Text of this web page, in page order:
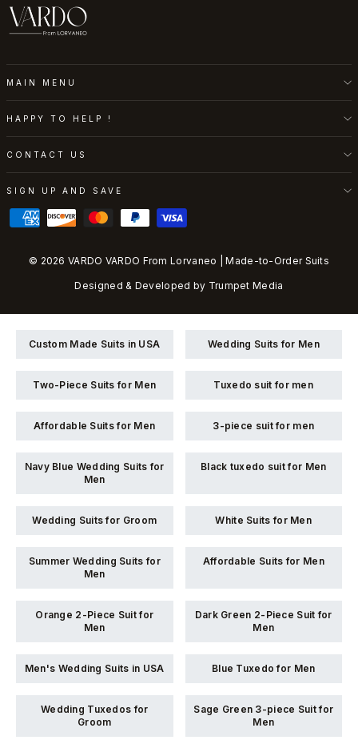
MAIN MENU
HAPPY TO HELP !
CONTACT US
SIGN UP AND SAVE
© 2026 VARDO VARDO From Lorvaneo | Made-to-Order Suits
Designed & Developed by Trumpet Media
Custom Made Suits in USA Wedding Suits for Men
Two-Piece Suits for Men Tuxedo suit for men
Affordable Suits for Men 3-piece suit for men
Navy Blue Wedding Suits for
Men
Black tuxedo suit for Men
Wedding Suits for Groom White Suits for Men
Summer Wedding Suits for
Men
Affordable Suits for Men
Orange 2-Piece Suit for
Men
Dark Green 2-Piece Suit for
Men
Men's Wedding Suits in USA Blue Tuxedo for Men
Wedding Tuxedos for
Groom
Sage Green 3-piece Suit for
Men